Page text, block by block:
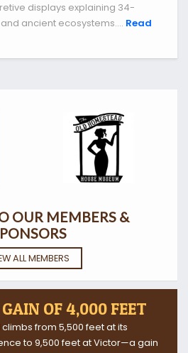
displays explaining 34-
ancient ecosystems.... Read
OUR MEMBERS &
ALL MEMBERS
OF 4,000 FEET
from 5,500 feet at its
to 9,500 feet at Victor—a gain